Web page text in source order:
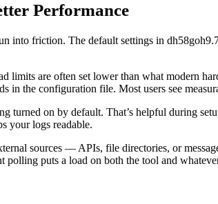
Performance
into friction. The default settings in
limits are often set lower than what modern
in the configuration file. Most users see
turned on by default. That’s helpful during
your logs readable.
sources — APIs, file directories, or
polling puts a load on both the tool and